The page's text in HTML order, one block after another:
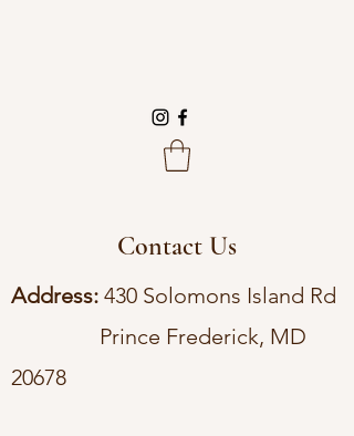
Contact Us
Address: 430 Solomons Island Rd
Prince Frederick, MD
20678